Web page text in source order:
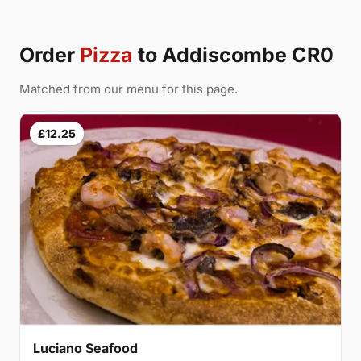
Order Pizza to Addiscombe CR0
Matched from our menu for this page.
£12.25
Luciano Seafood